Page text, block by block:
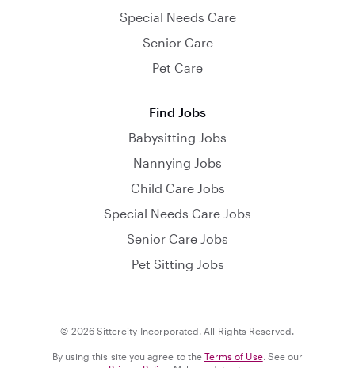
Special Needs Care
Senior Care
Pet Care
Find Jobs
Babysitting Jobs
Nannying Jobs
Child Care Jobs
Special Needs Care Jobs
Senior Care Jobs
Pet Sitting Jobs
© 2026 Sittercity Incorporated. All Rights Reserved.
By using this site you agree to the Terms of Use. See our